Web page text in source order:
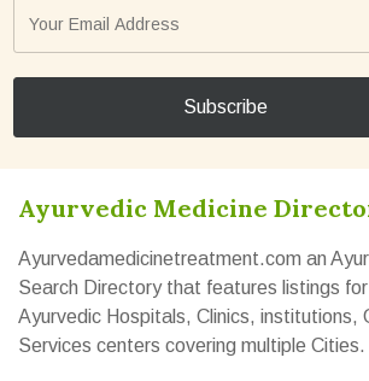
Ayurvedic Medicine
Ayurvedamedicinetreatment.com an
Search Directory that features listings
Ayurvedic Hospitals, Clinics, institutions,
Services centers covering multiple Cities.